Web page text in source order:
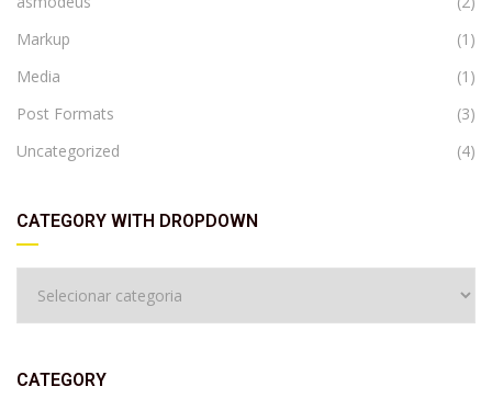
Markup
(1)
Media
(1)
Post Formats
(3)
Uncategorized
(4)
CATEGORY WITH DROPDOWN
CATEGORY